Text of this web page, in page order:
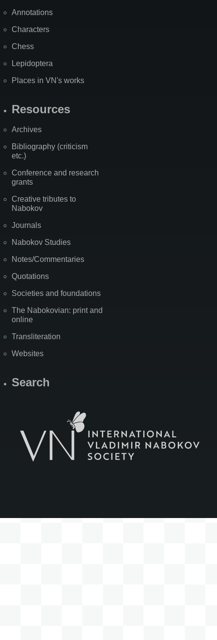
Annotations
Characters
Chess
Lepidoptera
Places in VN's works
Resources
Archives
Bibliography (criticism
etc.)
Conference and research
grants
Creative tributes to
Nabokov
Journals
Nabokov Studies
Notes/Commentaries
Quotations
Societies and foundations
The Nabokovian: print and
online
Transliteration
Websites
Search